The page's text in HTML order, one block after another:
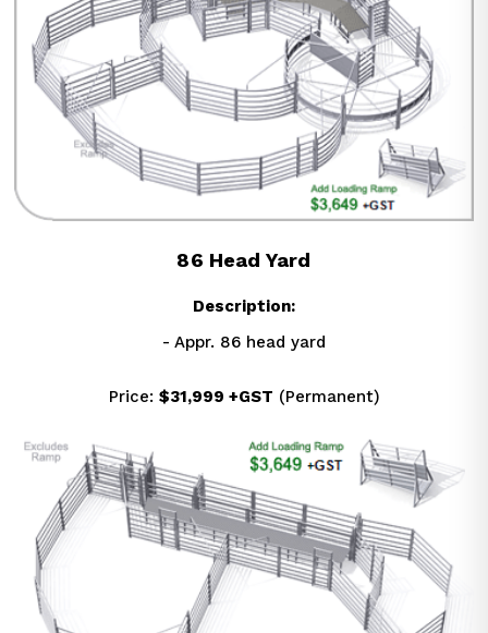
86 Head Yard
Description:
- Appr. 86 head yard
Price: $31,999 +GST (Permanent)